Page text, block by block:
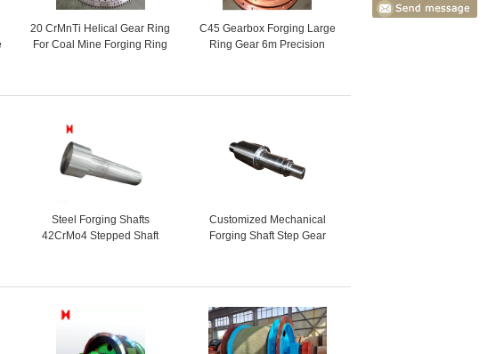
20 CrMnTi Helical Gear Ring
For Coal Mine Forging Ring
C45 Gearbox Forging Large
Ring Gear 6m Precision
Steel Forging Shafts
42CrMo4 Stepped Shaft
Customized Mechanical
Forging Shaft Step Gear